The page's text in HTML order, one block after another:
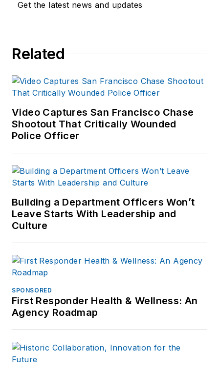
training experience to the
numerous books
available on
Amazon.comand
other major retail
outlets.
questions, you can
contact him via email
at
frank@officer.com.
Get the latest news and updates
Related
Video Captures San Francisco Chase
Shootout That Critically Wounded
Police Officer
Building a Department Officers Won’t
Leave Starts With Leadership and
Culture
SPONSORED
First Responder Health & Wellness: An
Agency Roadmap